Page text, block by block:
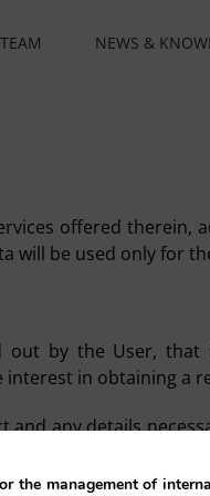
TEAM NEWS &
offered therein,
will be used only for
out by the User,
in obtaining a
any details
and is therefore
the management of